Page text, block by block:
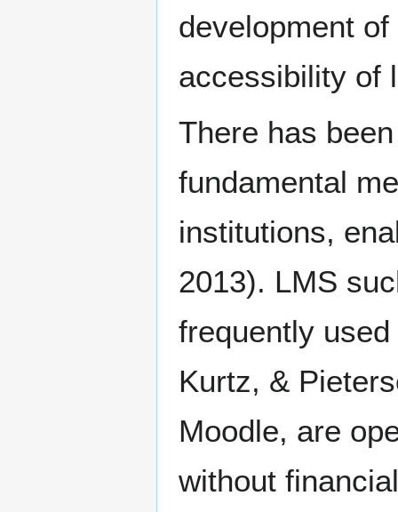
development
accessibility of
There has
fundamental
institutions,
2013). LMS
frequently
Kurtz, &
Moodle, are
without